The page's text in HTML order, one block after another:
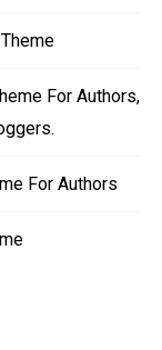
For Authors,
For Authors